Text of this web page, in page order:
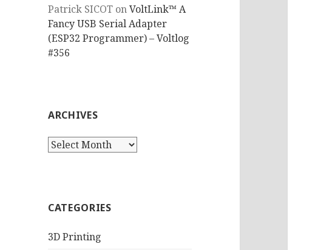
Patrick SICOT onVoltLink™ A
Fancy USB Serial Adapter
(ESP32 Programmer) – Voltlog
#356
ARCHIVES
Archives
CATEGORIES
3D Printing